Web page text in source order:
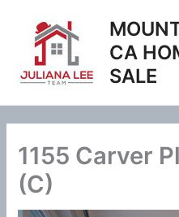
content
CA
SALE
1155 Carver
(C)